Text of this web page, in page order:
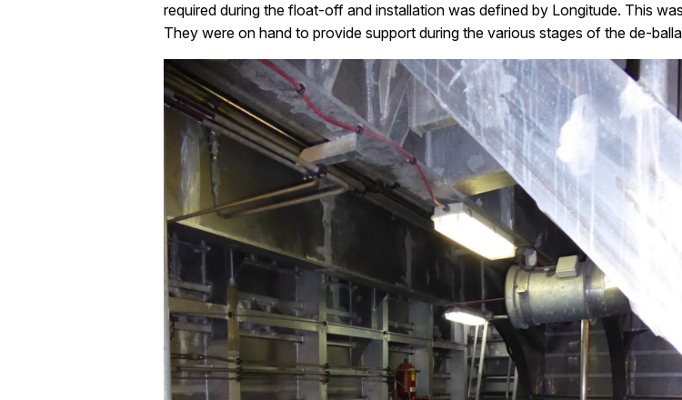
required during the float-off and installation was defined by Longitude. This
They were on hand to provide support during the various stages of the de-